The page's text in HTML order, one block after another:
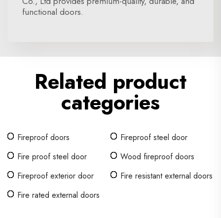
functional doors.
Related product
categories
Fireproof doors
Fireproof steel door
Fire proof steel door
Wood fireproof doors
Fireproof exterior door
Fire resistant external doors
Fire rated external doors